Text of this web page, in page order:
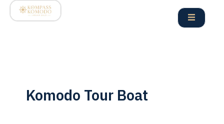
Skip
Komodo Tour Boat